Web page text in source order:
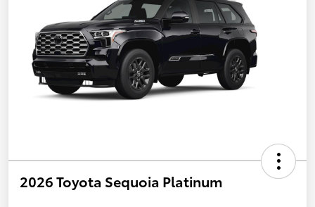
2026 Toyota Sequoia Platinum